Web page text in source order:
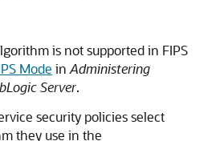
is not supported in FIPS
Mode in Administering
Server.
security policies select
they use in the